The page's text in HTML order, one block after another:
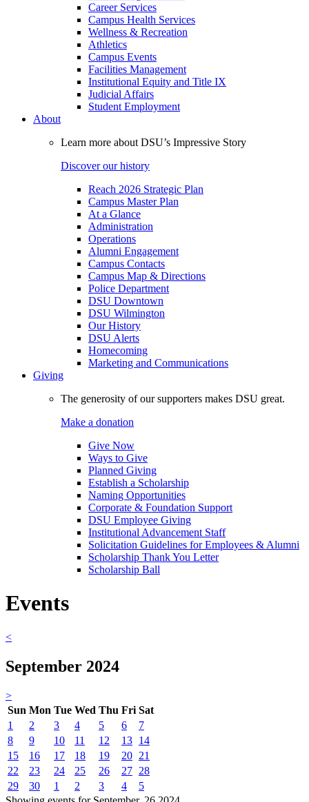
Career Services
Campus Health Services
Wellness & Recreation
Athletics
Campus Events
Facilities Management
Institutional Equity and Title IX
Judicial Affairs
Student Employment
About
Learn more about DSU’s Impressive Story
Discover our history
Reach 2026 Strategic Plan
Campus Master Plan
At a Glance
Administration
Operations
Alumni Engagement
Campus Contacts
Campus Map & Directions
Police Department
DSU Downtown
DSU Wilmington
Our History
DSU Alerts
Homecoming
Marketing and Communications
Giving
The generosity of our supporters makes DSU great.
Make a donation
Give Now
Ways to Give
Planned Giving
Establish a Scholarship
Naming Opportunities
Corporate & Foundation Support
DSU Employee Giving
Institutional Advancement Staff
Solicitation Guidelines for Employees & Alumni
Scholarship Thank You Letter
Scholarship Ball
Events
<
September 2024
>
Sun Mon Tue Wed Thu Fri Sat
1
2 3 4 5 6
7
8
9 10 11 12 13 14
15
16 17 18 19 20 21
22
23 24 25 26 27 28
29
30 1 2 3 4
5